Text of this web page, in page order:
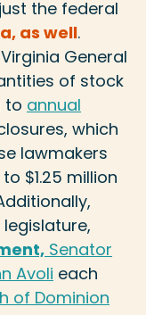
the federal
as well.
General
of stock
to annual
, which
lawmakers
$1.25 million
Senator
Avoli each
of Dominion